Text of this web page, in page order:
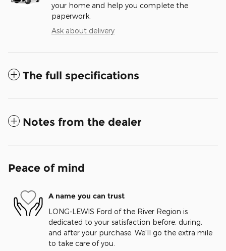
your home and help you complete the
paperwork.
Ask about delivery
The full specifications
Notes from the dealer
Peace of mind
A name you can trust
LONG-LEWIS Ford of the River Region is
dedicated to your satisfaction before, during,
and after your purchase. We'll go the extra mile
to take care of you.